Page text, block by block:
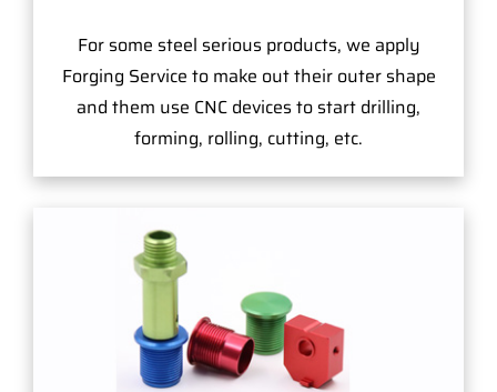
For some steel serious products, we apply
Forging Service to make out their outer shape
and them use CNC devices to start drilling,
forming, rolling, cutting, etc.